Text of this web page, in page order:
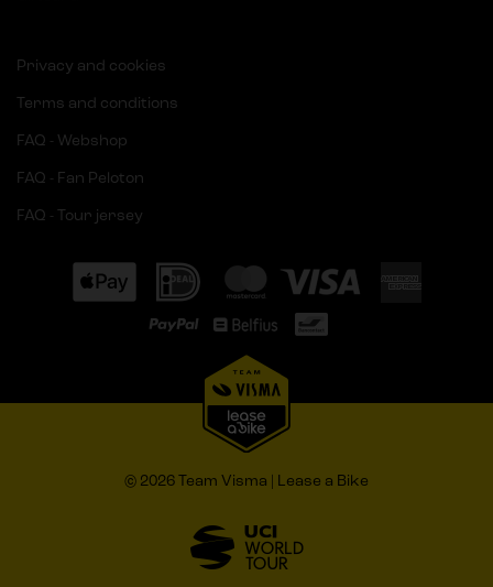
Privacy and cookies
Terms and conditions
FAQ - Webshop
FAQ - Fan Peloton
FAQ - Tour jersey
© 2026 Team Visma | Lease a Bike